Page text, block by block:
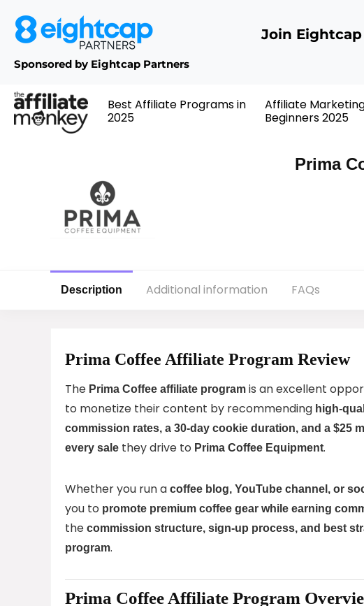
Sponsored by Eightcap Partners
Join
Best Affiliate Programs in
2025
Affiliate
Beginners 2025
Prima
Description Additional information FAQs
Prima Coffee Affiliate Program Review
The Prima Coffee affiliate program is an excellent
to monetize their content by recommending high-
commission rates, a 30-day cookie duration, and a $25
every sale they drive to Prima Coffee Equipment.
Whether you run a coffee blog, YouTube channel, or
you to promote premium coffee gear while earning
the commission structure, sign-up process, and best
program.
Prima Coffee Affiliate Program